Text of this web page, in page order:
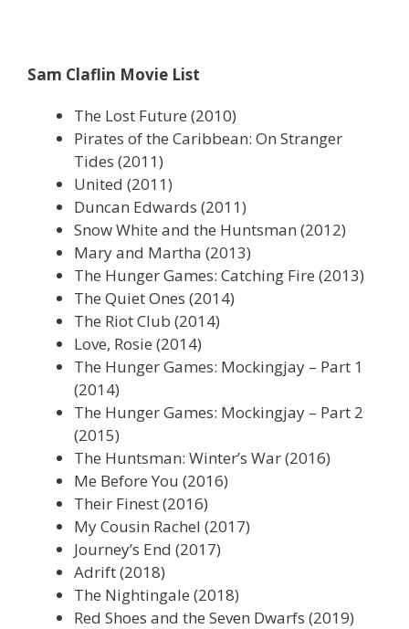
Sam Claflin Movie List
The Lost Future (2010)
Pirates of the Caribbean: On Stranger
Tides (2011)
United (2011)
Duncan Edwards (2011)
Snow White and the Huntsman (2012)
Mary and Martha (2013)
The Hunger Games: Catching Fire (2013)
The Quiet Ones (2014)
The Riot Club (2014)
Love, Rosie (2014)
The Hunger Games: Mockingjay – Part 1
(2014)
The Hunger Games: Mockingjay – Part 2
(2015)
The Huntsman: Winter’s War (2016)
Me Before You (2016)
Their Finest (2016)
My Cousin Rachel (2017)
Journey’s End (2017)
Adrift (2018)
The Nightingale (2018)
Red Shoes and the Seven Dwarfs (2019)